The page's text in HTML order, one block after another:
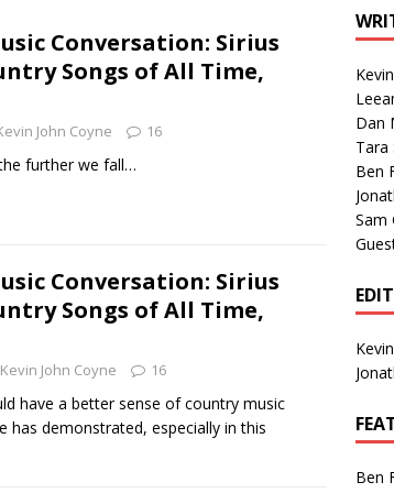
Kenny Chesney featuring Uncle Kracker,
ALBUM REVIEWS
Conversation: Sirius
Songs of All Time,
John Coyne 16
further we fall…
Conversation: Sirius
Songs of All Time,
Kevin John Coyne 16
have a better sense of country music
has demonstrated, especially in this
Dan
Tara
Ben
Sam
Ben